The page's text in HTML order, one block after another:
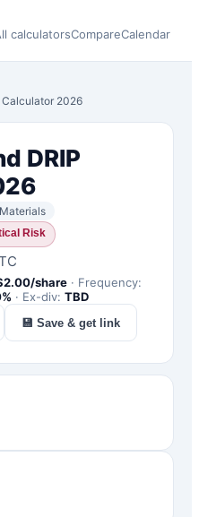
calculatorsCompareCalendar
2026
DRIP
Risk
2.00/share · Frequency:
% · Ex-div: TBD
💾 Save & get link